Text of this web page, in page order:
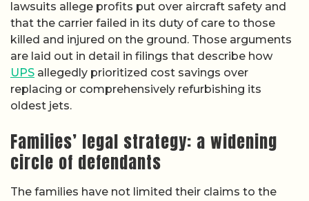
lawsuits allege profits put over aircraft safety and
that the carrier failed in its duty of care to those
killed and injured on the ground. Those arguments
are laid out in detail in filings that describe how
UPS allegedly prioritized cost savings over
replacing or comprehensively refurbishing its
oldest jets.
Families’ legal strategy: a widening
circle of defendants
The families have not limited their claims to the